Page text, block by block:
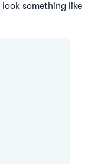
something like